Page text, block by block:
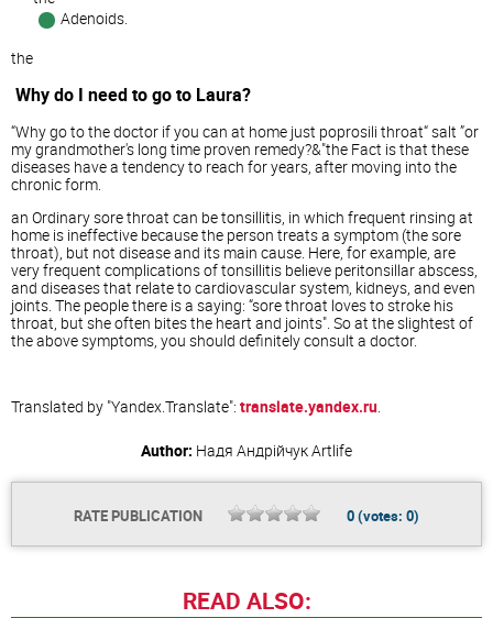
Adenoids.
the
Why do I need to go to Laura?
“Why go to the doctor if you can at home just poprosili throat“ salt ”or
my grandmother's long time proven remedy?&"the Fact is that these
diseases have a tendency to reach for years, after moving into the
chronic form.
an Ordinary sore throat can be tonsillitis, in which frequent rinsing at
home is ineffective because the person treats a symptom (the sore
throat), but not disease and its main cause. Here, for example, are
very frequent complications of tonsillitis believe peritonsillar abscess,
and diseases that relate to cardiovascular system, kidneys, and even
joints. The people there is a saying: “sore throat loves to stroke his
throat, but she often bites the heart and joints". So at the slightest of
the above symptoms, you should definitely consult a doctor.
Translated by "Yandex.Translate": translate.yandex.ru.
Author: Надя АндрійчукArtlife
RATE PUBLICATION 0(votes: 0)
READ ALSO: